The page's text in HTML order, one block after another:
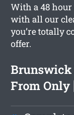
With a 48
with all our
you’re totally
offer.
Brunswick
From Only